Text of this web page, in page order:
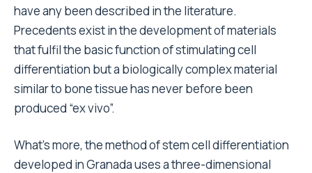
have any been described in the literature.
Precedents exist in the development of materials
that fulfil the basic function of stimulating cell
differentiation but a biologically complex material
similar to bone tissue has never before been
produced “ex vivo”.
What’s more, the method of stem cell differentiation
developed in Granada uses a three-dimensional